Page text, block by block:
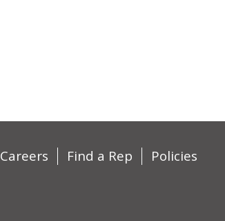
Careers Find a Rep Policies